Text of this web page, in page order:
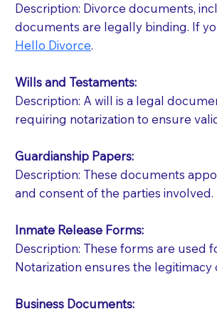
If your document calls for a
question to the facility staff
notary arrange for them; an
Notaries are not allowed to
document preparer or an
If you are not able to be
regular mail). Additional fees
Description: Divorce documents,
documents are legally binding. If
Hello Divorce.
Wills and Testaments:
Description: A will is a legal
requiring notarization to ensure
Guardianship Papers:
Description: These documents
and consent of the parties involved.
Inmate Release Forms:
Description: These forms are used
Notarization ensures the
Business Documents: